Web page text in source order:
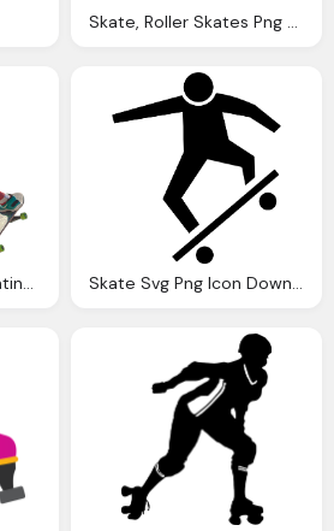
Skate, Young Man Skating Through The Air Jean Shorts And Skate Svg Png Icon Download